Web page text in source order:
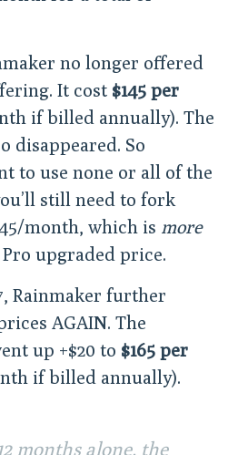
no longer offered
It cost $145 per
if billed annually). The
disappeared. So
to use none or all of the
still need to fork
month, which is more
upgraded price.
Rainmaker further
AGAIN. The
up +$20 to $165 per
if billed annually).
months alone, the